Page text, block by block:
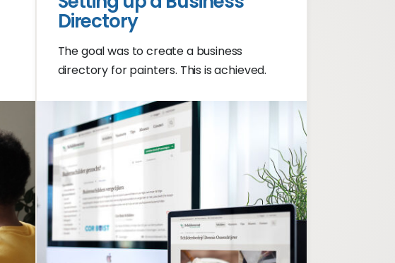
Directory
The goal was to create a business
directory for painters. This is achieved.